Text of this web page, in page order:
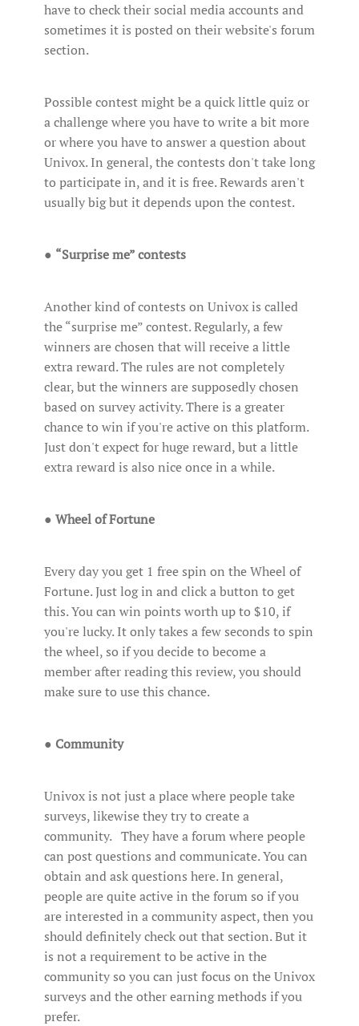
have to check their social media accounts and
sometimes it is posted on their website's forum
section.
Possible contest might be a quick little quiz or
a challenge where you have to write a bit more
or where you have to answer a question about
Univox. In general, the contests don't take long
to participate in, and it is free. Rewards aren't
usually big but it depends upon the contest.
● “Surprise me” contests
Another kind of contests on Univox is called
the “surprise me” contest. Regularly, a few
winners are chosen that will receive a little
extra reward. The rules are not completely
clear, but the winners are supposedly chosen
based on survey activity. There is a greater
chance to win if you're active on this platform.
Just don't expect for huge reward, but a little
extra reward is also nice once in a while.
● Wheel of Fortune
Every day you get 1 free spin on the Wheel of
Fortune. Just log in and click a button to get
this. You can win points worth up to $10, if
you're lucky. It only takes a few seconds to spin
the wheel, so if you decide to become a
member after reading this review, you should
make sure to use this chance.
● Community
Univox is not just a place where people take
surveys, likewise they try to create a
community. They have a forum where people
can post questions and communicate. You can
obtain and ask questions here. In general,
people are quite active in the forum so if you
are interested in a community aspect, then you
should definitely check out that section. But it
is not a requirement to be active in the
community so you can just focus on the Univox
surveys and the other earning methods if you
prefer.